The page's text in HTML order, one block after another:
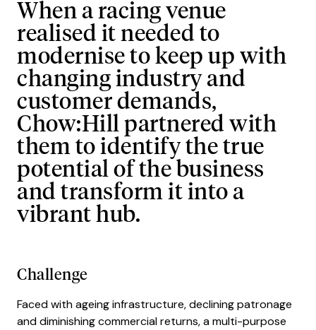
When a racing venue
realised it needed to
modernise to keep up with
changing industry and
customer demands,
Chow:Hill partnered with
them to identify the true
potential of the business
and transform it into a
vibrant hub.
Challenge
Faced with ageing infrastructure, declining patronage
and diminishing commercial returns, a multi-purpose